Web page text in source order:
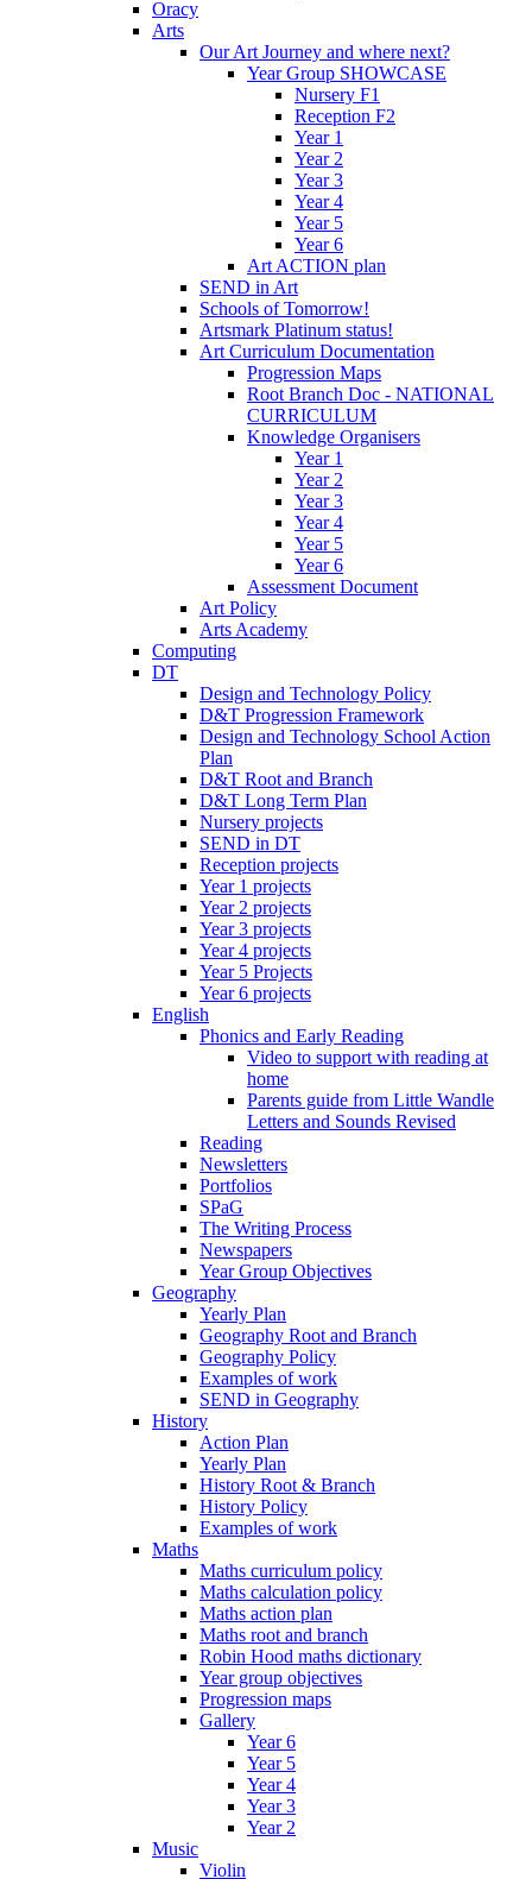
Oracy
Arts
Our Art Journey and where next?
Year Group SHOWCASE
Nursery F1
Reception F2
Year 1
Year 2
Year 3
Year 4
Year 5
Year 6
Art ACTION plan
SEND in Art
Schools of Tomorrow!
Artsmark Platinum status!
Art Curriculum Documentation
Progression Maps
Root Branch Doc - NATIONAL
CURRICULUM
Knowledge Organisers
Year 1
Year 2
Year 3
Year 4
Year 5
Year 6
Assessment Document
Art Policy
Arts Academy
Computing
DT
Design and Technology Policy
D&T Progression Framework
Design and Technology School Action
Plan
D&T Root and Branch
D&T Long Term Plan
Nursery projects
SEND in DT
Reception projects
Year 1 projects
Year 2 projects
Year 3 projects
Year 4 projects
Year 5 Projects
Year 6 projects
English
Phonics and Early Reading
Video to support with reading at
home
Parents guide from Little Wandle
Letters and Sounds Revised
Reading
Newsletters
Portfolios
SPaG
The Writing Process
Newspapers
Year Group Objectives
Geography
Yearly Plan
Geography Root and Branch
Geography Policy
Examples of work
SEND in Geography
History
Action Plan
Yearly Plan
History Root & Branch
History Policy
Examples of work
Maths
Maths curriculum policy
Maths calculation policy
Maths action plan
Maths root and branch
Robin Hood maths dictionary
Year group objectives
Progression maps
Gallery
Year 6
Year 5
Year 4
Year 3
Year 2
Music
Violin